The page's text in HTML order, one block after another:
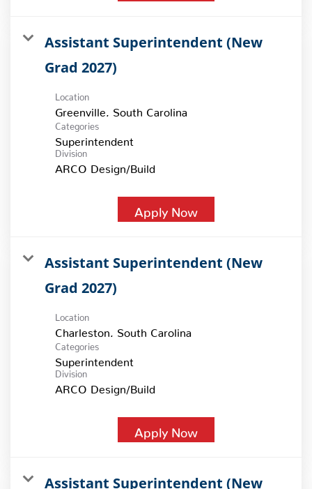
Assistant Superintendent (New
Grad 2027)
Location
Categories
Superintendent
Division
ARCO Design/Build
Apply Now
Assistant Superintendent (New
Grad 2027)
Location
Categories
Superintendent
Division
ARCO Design/Build
Apply Now
Assistant Superintendent (New